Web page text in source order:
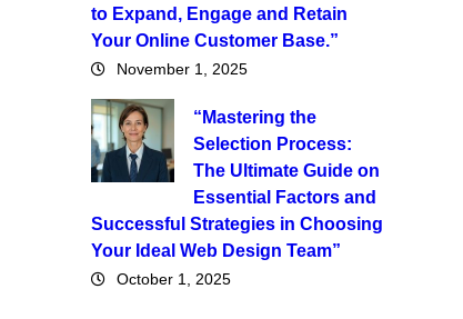
to Expand, Engage and Retain
Your Online Customer Base.”
November 1, 2025
“Mastering the
Selection Process:
The Ultimate Guide on
Essential Factors and
Successful Strategies in Choosing
Your Ideal Web Design Team”
October 1, 2025